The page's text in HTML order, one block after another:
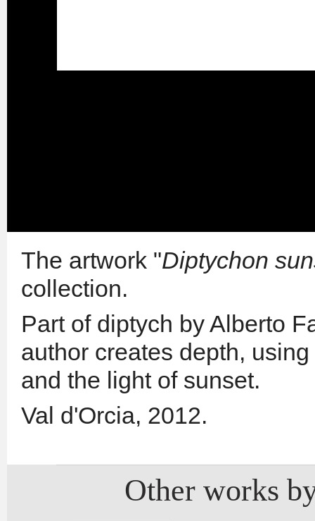
The artwork "Diptychon
collection.
Part of diptych by Alberto
author creates depth,
and the light of sunset.
Val d'Orcia, 2012.
Other works